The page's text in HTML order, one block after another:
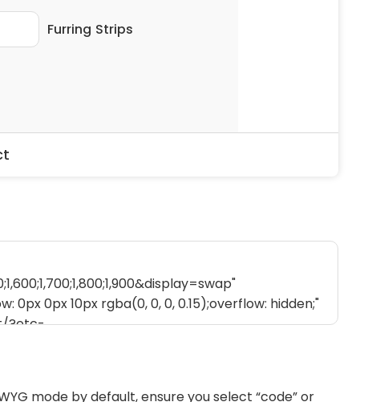
mode by default, ensure you select “code” or